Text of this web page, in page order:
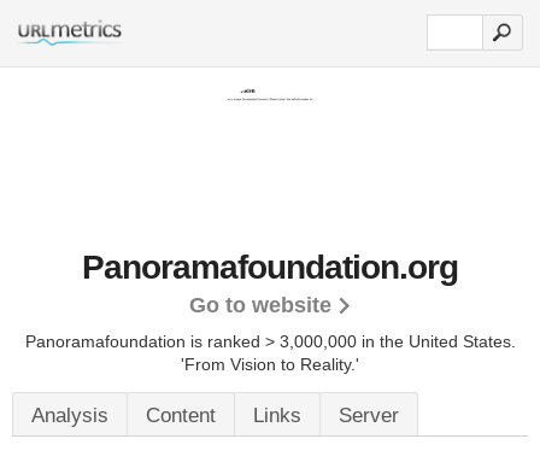
Panoramafoundation.org
Go to website
Panoramafoundation is ranked > 3,000,000 in the United States.
'From Vision to Reality.'
Analysis Content Links Server